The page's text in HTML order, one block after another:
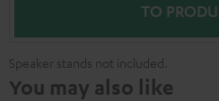
TO
Speaker stands not included.
You may also like